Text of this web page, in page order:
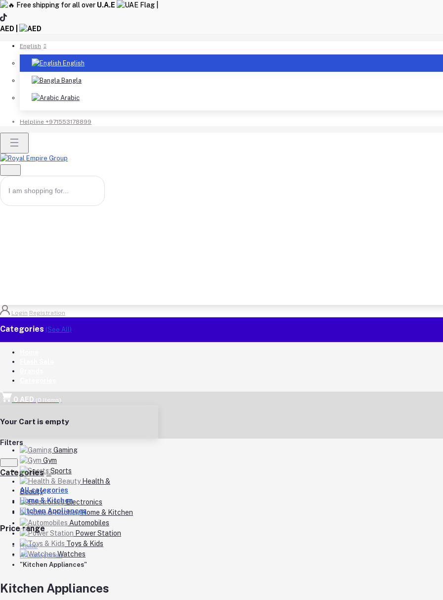
Free shipping for all over U.A.E
AED |
English
English
Bangla
Arabic
Helpline +971553178899
Login Registration
Categories (See All)
0 AED (0 Items)
Your Cart is empty
Gaming
Gym
Sports
Health &
Beauty
Electronics
Home & Kitchen
Automobiles
Power Station
Toys & Kids
Watches
Filters
Categories
All categories
Home & Kitchen
Kitchen Appliances
Price range
Home
All categories
"Kitchen Appliances"
Kitchen Appliances